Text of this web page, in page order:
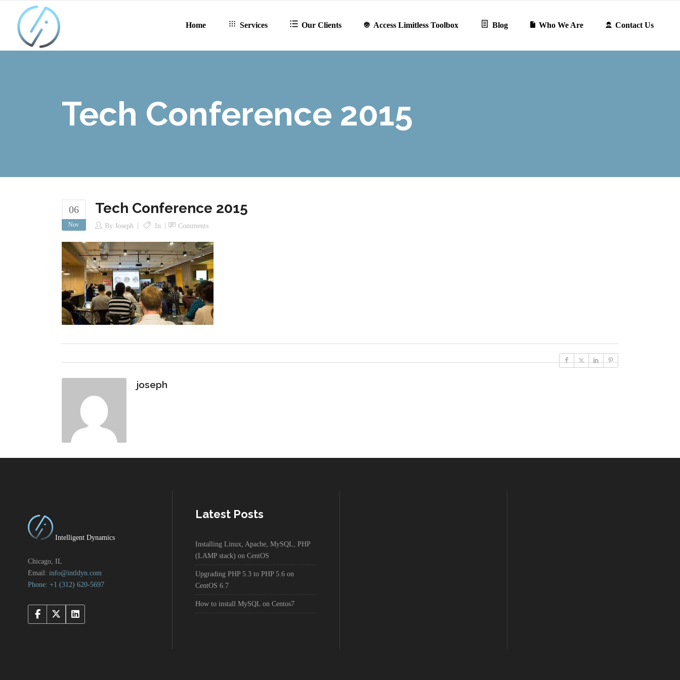
Home Services Our Clients Access Limitless Toolbox Blog Who We Are Contact Us
Tech Conference 2015
06
Nov
Tech Conference 2015
By Joseph In Comments
joseph
Intelligent Dynamics
Chicago, IL
Email: info@intldyn.com
Phone: +1 ‪‪(312) 620-5697‬‬
Latest Posts
Installing Linux, Apache, MySQL, PHP
(LAMP stack) on CentOS
Upgrading PHP 5.3 to PHP 5.6 on
CentOS 6.7
How to install MySQL on Centos7